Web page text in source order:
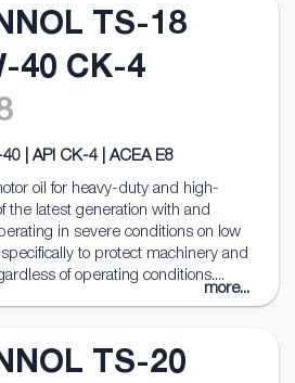
TS-18
40 CK-4
| API CK-4 | ACEA E8
oil for heavy-duty and high-
the latest generation with and
in severe conditions on low
to protect machinery and
of operating conditions....
more...
TS-20